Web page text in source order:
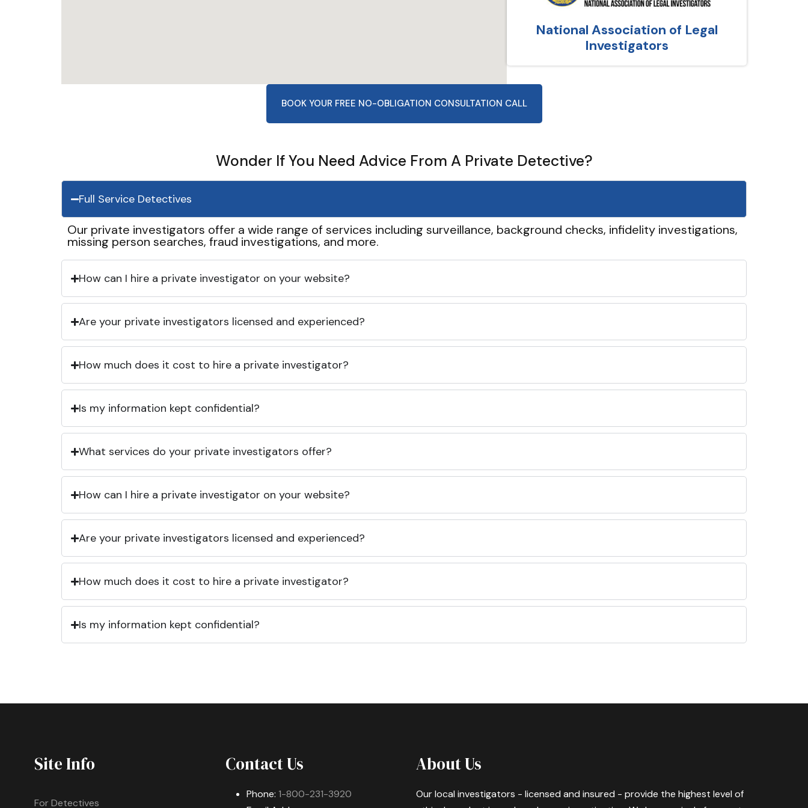
National Association of Legal
Investigators
BOOK YOUR FREE NO-OBLIGATION CONSULTATION CALL
Wonder If You Need Advice From A Private Detective?
Full Service Detectives
Our private investigators offer a wide range of services including surveillance, background checks, infidelity investigations,
missing person searches, fraud investigations, and more.
How can I hire a private investigator on your website?
Are your private investigators licensed and experienced?
How much does it cost to hire a private investigator?
Is my information kept confidential?
What services do your private investigators offer?
How can I hire a private investigator on your website?
Are your private investigators licensed and experienced?
How much does it cost to hire a private investigator?
Is my information kept confidential?
Site Info
For Detectives
Contact Us
Phone: 1-800-231-3920
About Us
Our local investigators - licensed and insured - provide the highest level of